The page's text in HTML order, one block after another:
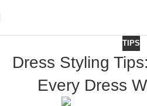
TIPS
Dress Styling
Every Dress